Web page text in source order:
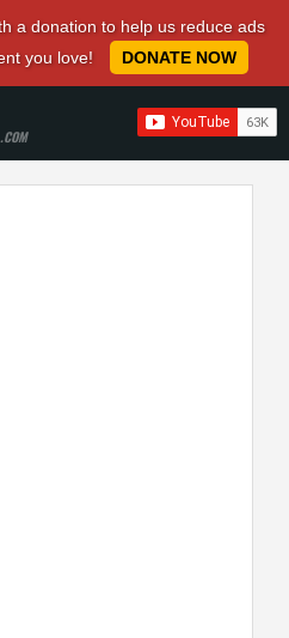
a donation to help us reduce ads
you love!
DONATE NOW
.COM